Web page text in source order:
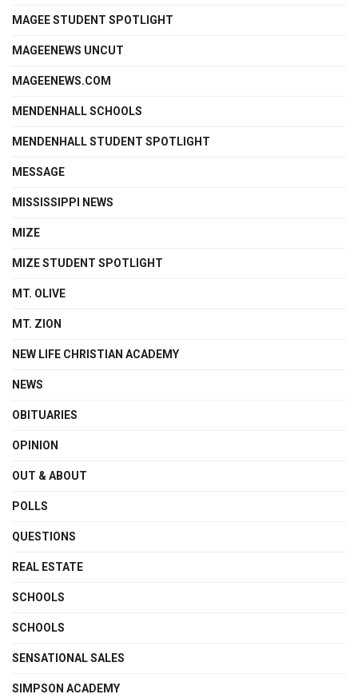
MAGEE STUDENT SPOTLIGHT
MAGEENEWS UNCUT
MAGEENEWS.COM
MENDENHALL SCHOOLS
MENDENHALL STUDENT SPOTLIGHT
MESSAGE
MISSISSIPPI NEWS
MIZE
MIZE STUDENT SPOTLIGHT
MT. OLIVE
MT. ZION
NEW LIFE CHRISTIAN ACADEMY
NEWS
OBITUARIES
OPINION
OUT & ABOUT
POLLS
QUESTIONS
REAL ESTATE
SCHOOLS
SCHOOLS
SENSATIONAL SALES
SIMPSON ACADEMY